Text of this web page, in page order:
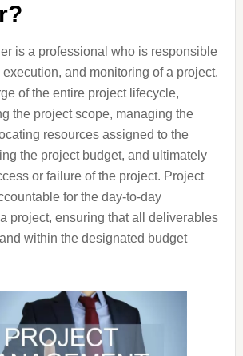
is a professional who is responsible
and monitoring of a project.
of the entire project lifecycle,
the project scope, managing the
resources assigned to the
the project budget, and ultimately
or failure of the project. Project
for the day-to-day
project, ensuring that all deliverables
within the designated budget